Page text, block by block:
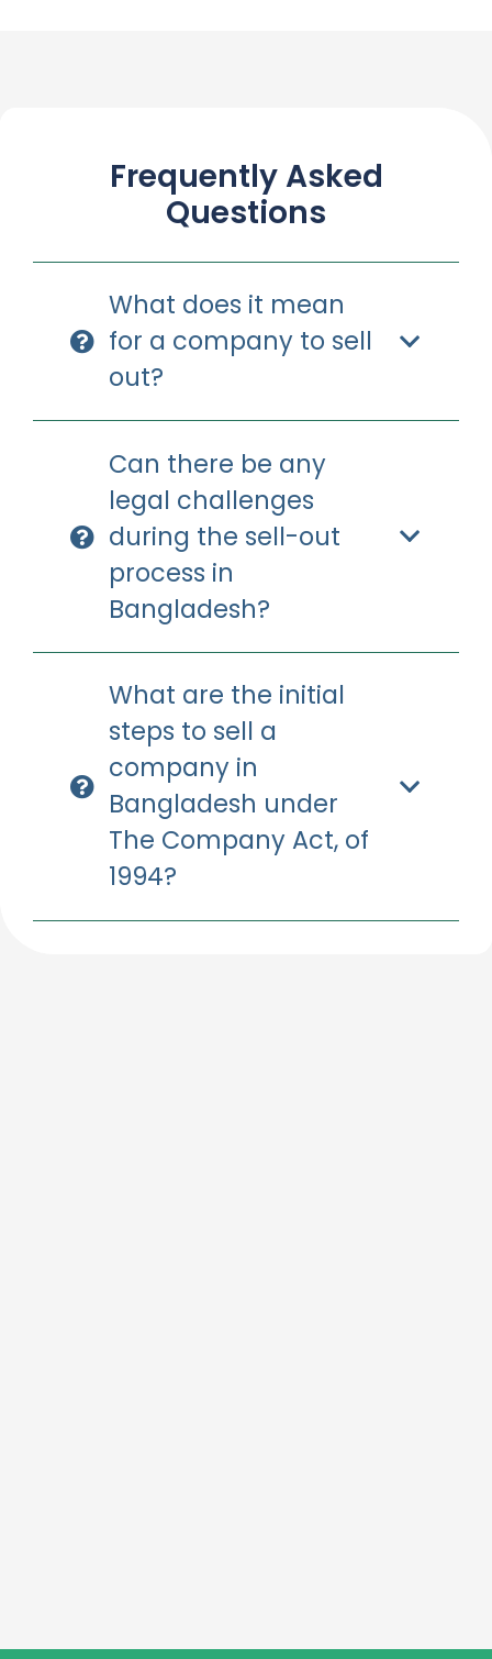
Frequently Asked
Questions
What does it mean
for a company to sell
out?
Can there be any
legal challenges
during the sell-out
process in
Bangladesh?
What are the initial
steps to sell a
company in
Bangladesh under
The Company Act, of
1994?